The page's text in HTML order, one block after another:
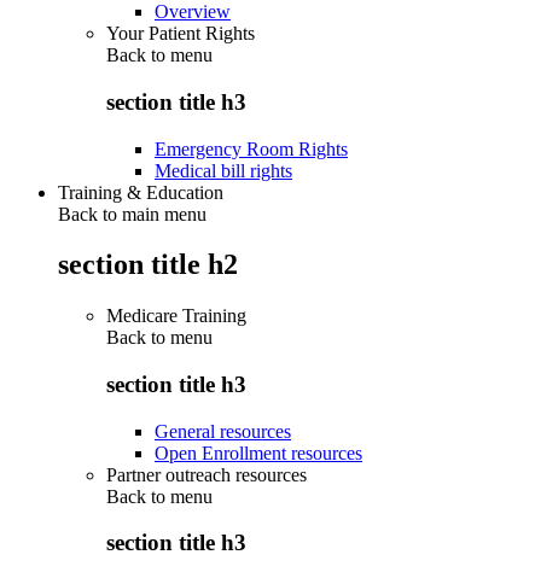
Overview
Your Patient Rights
Back to menu
section title h3
Emergency Room Rights
Medical bill rights
Training & Education
Back to main menu
section title h2
Medicare Training
Back to menu
section title h3
General resources
Open Enrollment resources
Partner outreach resources
Back to menu
section title h3